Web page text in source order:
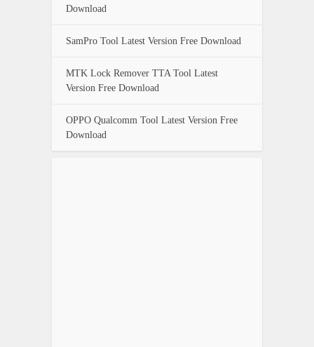
Download
SamPro Tool Latest Version Free Download
MTK Lock Remover TTA Tool Latest
Version Free Download
OPPO Qualcomm Tool Latest Version Free
Download